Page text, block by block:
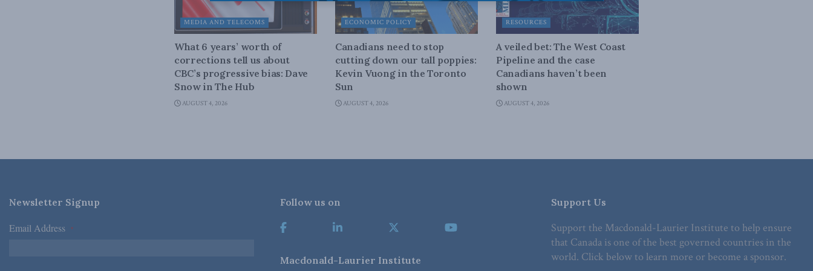
MEDIA AND TELECOMS
What 6 years’ worth of
corrections tell us about
CBC’s progressive bias: Dave
Snow in The Hub
AUGUST 4, 2026
ECONOMIC POLICY
Canadians need to stop
cutting down our tall poppies:
Kevin Vuong in the Toronto
Sun
AUGUST 4, 2026
RESOURCES
A veiled bet: The West Coast
Pipeline and the case
Canadians haven’t been
shown
AUGUST 4, 2026
Newsletter Signup
Email Address *
Follow us on
Macdonald-Laurier Institute
Support Us
Support the Macdonald-Laurier Institute to help ensure
that Canada is one of the best governed countries in the
world. Click below to learn more or become a sponsor.